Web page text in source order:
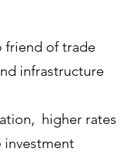
friend of trade
infrastructure
higher rates
investment